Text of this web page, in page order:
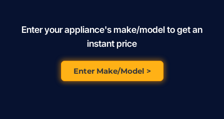
Enter your appliance's make/model to get an
instant price
Enter Make/Model >